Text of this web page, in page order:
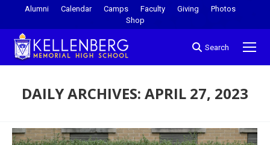
Alumni Calendar Camps Faculty Giving
Photos
Shop
Search
DAILY ARCHIVES: APRIL 27, 2023